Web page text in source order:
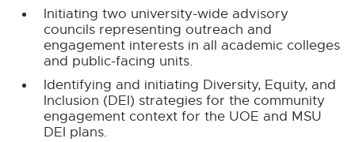
Initiating two university-wide advisory
councils representing outreach and
engagement interests in all academic colleges
and public-facing units.
Identifying and initiating Diversity, Equity, and
Inclusion (DEI) strategies for the community
engagement context for the UOE and MSU
DEI plans.